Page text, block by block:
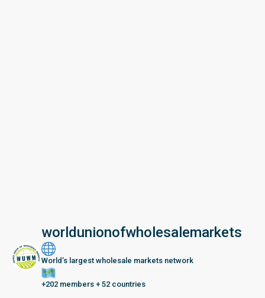
worldunionofwholesalemarkets
World’s largest wholesale markets network
+202 members + 52 countries